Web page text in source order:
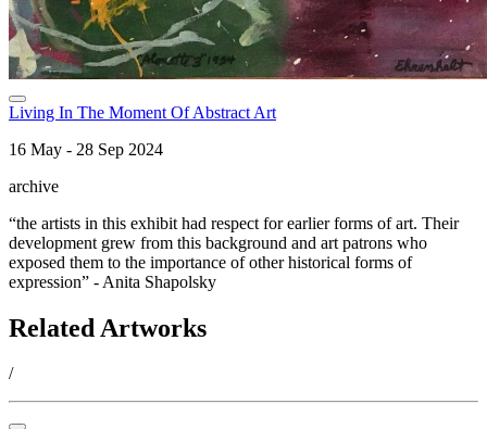
Living In The Moment Of Abstract Art
16 May - 28 Sep 2024
archive
“the artists in this exhibit had respect for earlier forms of art. Their
development grew from this background and art patrons who
exposed them to the importance of other historical forms of
expression” - Anita Shapolsky
Related Artworks
/